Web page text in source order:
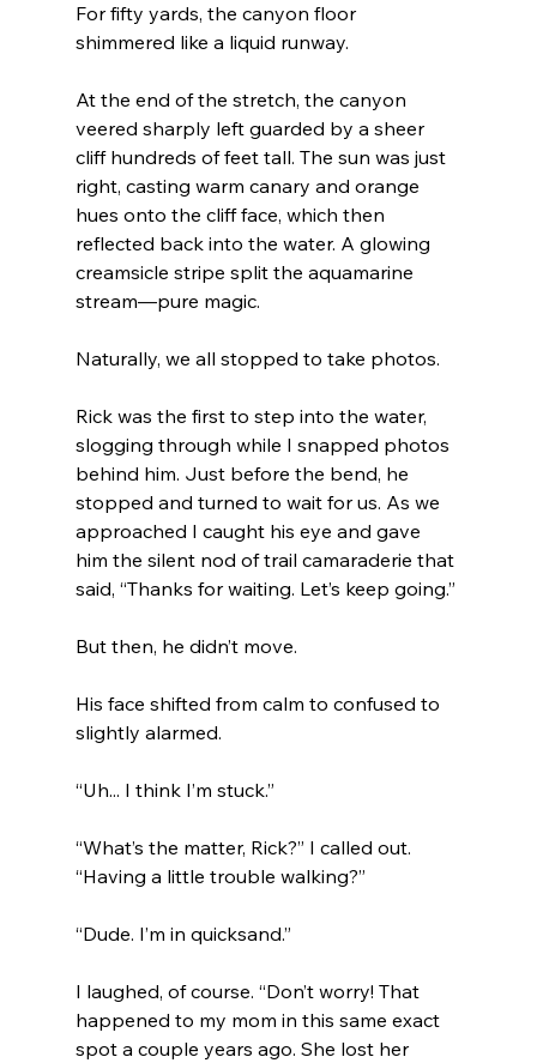
For fifty yards, the canyon floor
shimmered like a liquid runway.
At the end of the stretch, the canyon
veered sharply left guarded by a sheer
cliff hundreds of feet tall. The sun was just
right, casting warm canary and orange
hues onto the cliff face, which then
reflected back into the water. A glowing
creamsicle stripe split the aquamarine
stream—pure magic.
Naturally, we all stopped to take photos.
Rick was the first to step into the water,
slogging through while I snapped photos
behind him. Just before the bend, he
stopped and turned to wait for us. As we
approached I caught his eye and gave
him the silent nod of trail camaraderie that
said, “Thanks for waiting. Let’s keep going.”
But then, he didn’t move.
His face shifted from calm to confused to
slightly alarmed.
“Uh... I think I’m stuck.”
“What’s the matter, Rick?” I called out.
“Having a little trouble walking?”
“Dude. I’m in quicksand.”
I laughed, of course. “Don’t worry! That
happened to my mom in this same exact
spot a couple years ago. She lost her